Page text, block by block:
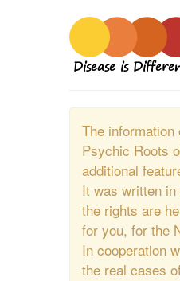
Disease is
The
Psychic Roots
additional
It was written
the rights are
for you, for the
In cooperation
the real cases